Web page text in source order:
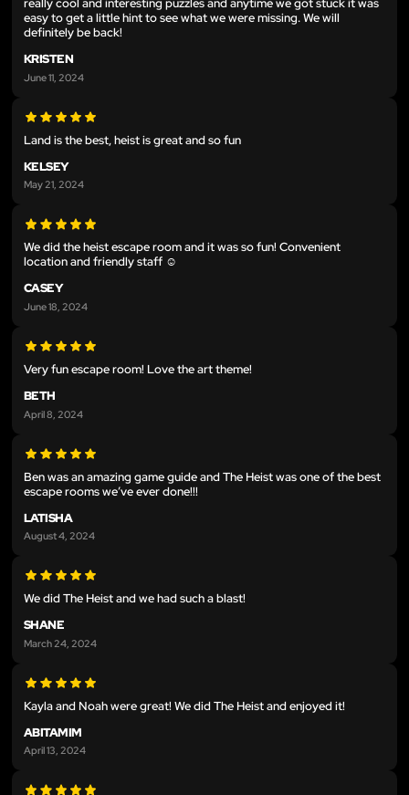
really cool and interesting puzzles and anytime we got stuck it was
easy to get a little hint to see what we were missing. We will
definitely be back!
KRISTEN
June 11, 2024
Land is the best, heist is great and so fun
KELSEY
May 21, 2024
We did the heist escape room and it was so fun! Convenient
location and friendly staff ☺️
CASEY
June 18, 2024
Very fun escape room! Love the art theme!
BETH
April 8, 2024
Ben was an amazing game guide and The Heist was one of the best
escape rooms we’ve ever done!!!
LATISHA
August 4, 2024
We did The Heist and we had such a blast!
SHANE
March 24, 2024
Kayla and Noah were great! We did The Heist and enjoyed it!
ABITAMIM
April 13, 2024